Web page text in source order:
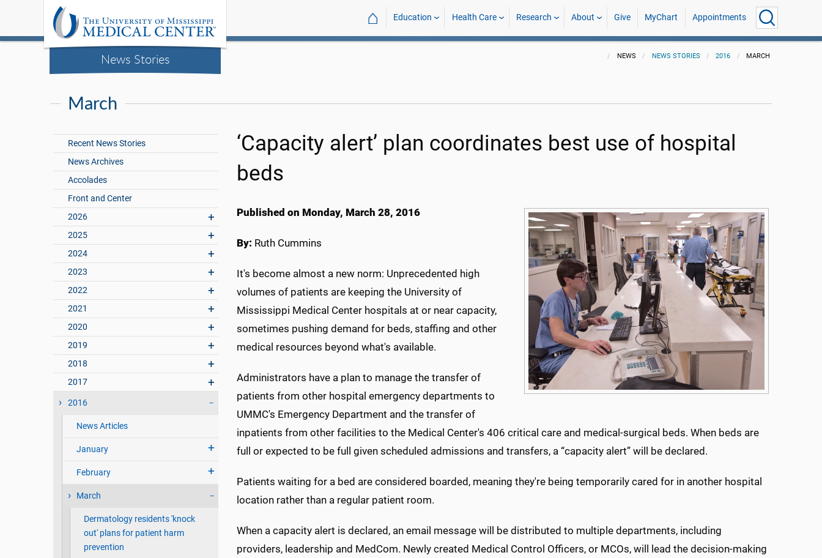
News Stories
⌂ Education Health Care Research About Give MyChart Appointments
NEWS NEWS STORIES 2016 MARCH
March
Recent News Stories
News Archives
Accolades
Front and Center
2026
2025
2024
2023
2022
2021
2020
2019
2018
2017
2016
News Articles
January
February
March
Dermatology residents 'knock
out' plans for patient harm
prevention
‘Capacity alert’ plan coordinates best use of hospital
beds
Published on Monday, March 28, 2016
By: Ruth Cummins
It's become almost a new norm: Unprecedented high
volumes of patients are keeping the University of
Mississippi Medical Center hospitals at or near capacity,
sometimes pushing demand for beds, staffing and other
medical resources beyond what's available.
Administrators have a plan to manage the transfer of
patients from other hospital emergency departments to
UMMC's Emergency Department and the transfer of
inpatients from other facilities to the Medical Center's 406 critical care and medical-surgical beds. When beds are
full or expected to be full given scheduled admissions and transfers, a “capacity alert” will be declared.
Patients waiting for a bed are considered boarded, meaning they're being temporarily cared for in another hospital
location rather than a regular patient room.
When a capacity alert is declared, an email message will be distributed to multiple departments, including
providers, leadership and MedCom. Newly created Medical Control Officers, or MCOs, will lead the decision-making